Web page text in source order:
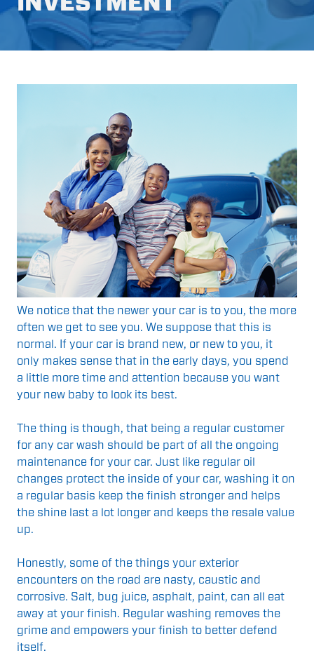
We notice that the newer your car is to you, the more
often we get to see you. We suppose that this is
normal. If your car is brand new, or new to you, it
only makes sense that in the early days, you spend
a little more time and attention because you want
your new baby to look its best.
The thing is though, that being a regular customer
for any car wash should be part of all the ongoing
maintenance for your car. Just like regular oil
changes protect the inside of your car, washing it on
a regular basis keep the finish stronger and helps
the shine last a lot longer and keeps the resale value
up.
Honestly, some of the things your exterior
encounters on the road are nasty, caustic and
corrosive. Salt, bug juice, asphalt, paint, can all eat
away at your finish. Regular washing removes the
grime and empowers your finish to better defend
itself.